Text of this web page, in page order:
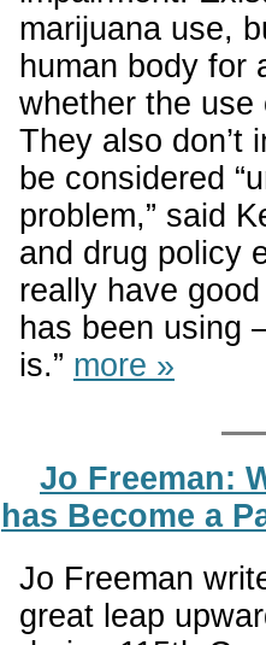
marijuana use,
human body for
whether the use
They also don’t
be considered
problem,” said
and drug policy
really have
has been using
is.” more »
Jo Freeman:
has Become a
Jo Freeman
great leap